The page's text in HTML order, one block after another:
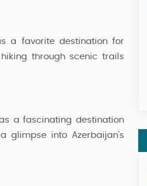
a favorite destination for
through scenic trails
a fascinating destination
glimpse into Azerbaijan’s
Tour